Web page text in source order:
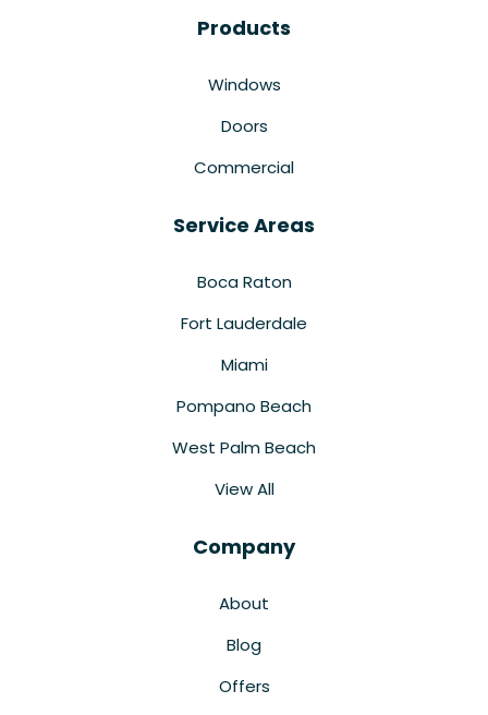
Products
Windows
Doors
Commercial
Service Areas
Boca Raton
Fort Lauderdale
Miami
Pompano Beach
West Palm Beach
View All
Company
About
Blog
Offers